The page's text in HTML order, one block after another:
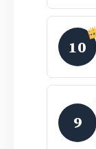
10
9